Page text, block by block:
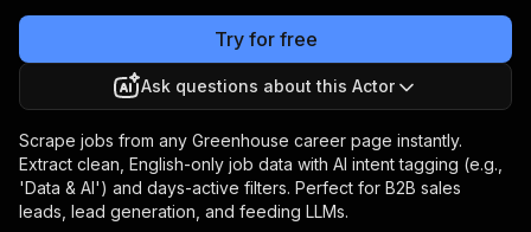
Try for free
Ask questions about this Actor
Scrape jobs from any Greenhouse career page instantly.
Extract clean, English-only job data with AI intent tagging (e.g.,
'Data & AI') and days-active filters. Perfect for B2B sales
leads, lead generation, and feeding LLMs.